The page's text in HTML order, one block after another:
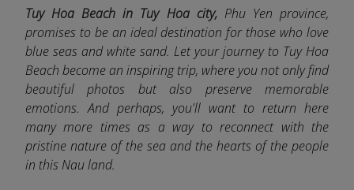
Tuy Hoa Beach in Tuy Hoa city,Phu Yen province,
promises to be an ideal destination for those who love
blue seas and white sand. Let your journey to Tuy Hoa
Beach become an inspiring trip, where you not only find
beautiful photos but also preserve memorable
emotions. And perhaps, you'll want to return here
many more times as a way to reconnect with the
pristine nature of the sea and the hearts of the people
in this Nau land.